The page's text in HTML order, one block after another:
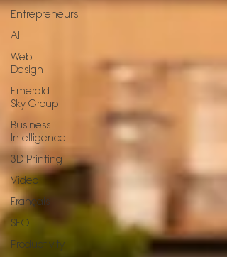
Entrepreneurs
AI
Web
Design
Emerald
Sky Group
Business
Intelligence
3D Printing
Video
Français
SEO
Productivity